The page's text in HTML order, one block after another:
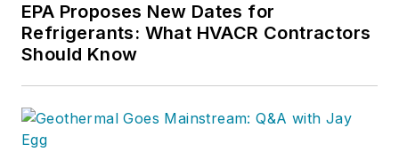
EPA Proposes New Dates for
Refrigerants: What HVACR Contractors
Should Know